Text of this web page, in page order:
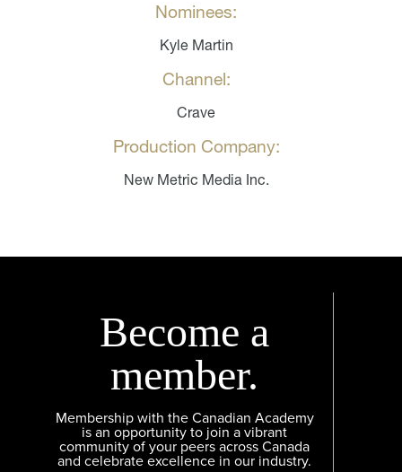
Nominees:
Kyle Martin
Channel:
Crave
Production Company:
New Metric Media Inc.
Become a
member.
Membership with the Canadian Academy
is an opportunity to join a vibrant
community of your peers across Canada
and celebrate excellence in our industry.